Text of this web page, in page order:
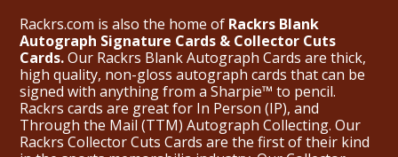
Rackrs.com is also the home of Rackrs Blank
Autograph Signature Cards & Collector Cuts
Cards.Our Rackrs Blank Autograph Cards are thick,
high quality, non-gloss autograph cards that can be
signed with anything from a Sharpie™ to pencil.
Rackrs cards are great for In Person (IP), and
Through the Mail (TTM) Autograph Collecting. Our
Rackrs Collector Cuts Cards are the first of their kind